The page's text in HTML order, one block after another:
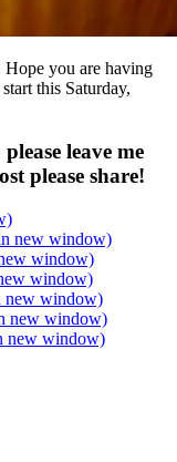
Hope you are having
this Saturday,
leave me
please share!
new window)
window)
window)
new window)
new window)
new window)